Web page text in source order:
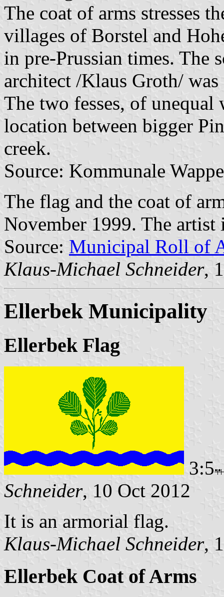
The coat of arms stresses
villages of Borstel and
in pre-Prussian times. The
architect /Klaus Groth/
The two fesses, of
location between bigger
creek.
Source: Kommunale
The flag and the coat of
November 1999. The
Source: Municipal Roll of
Klaus-Michael Schneider,
Ellerbek Municipality
Ellerbek Flag
3:5
Schneider, 10 Oct 2012
It is an armorial flag.
Klaus-Michael Schneider,
Ellerbek Coat of Arms